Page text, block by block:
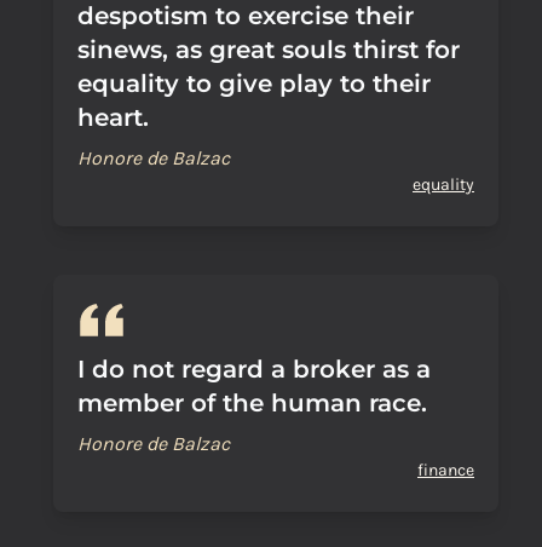
despotism to exercise their
sinews, as great souls thirst for
equality to give play to their
heart.
Honore de Balzac
equality
I do not regard a broker as a
member of the human race.
Honore de Balzac
finance